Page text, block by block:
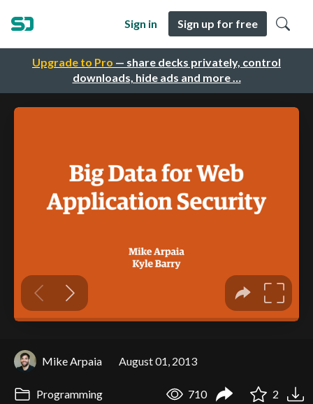
Upgrade to Pro — share decks privately, control
downloads, hide ads and more …
Sign in Sign up for free
Mike Arpaia August 01, 2013
Programming 710 2